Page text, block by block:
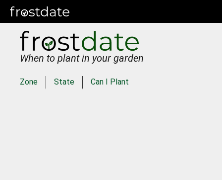
When to plant in your garden
Zone State Can I Plant